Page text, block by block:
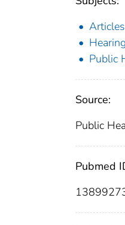
Articles
Public
Source:
Public
Pubmed